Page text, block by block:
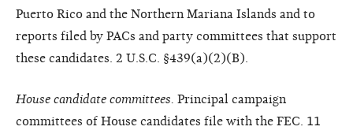
Puerto Rico and the Northern Mariana Islands and to
reports filed by PACs and party committees that support
these candidates. 2 U.S.C. §439(a)(2)(B).
House candidate committees. Principal campaign
committees of House candidates file with the FEC. 11